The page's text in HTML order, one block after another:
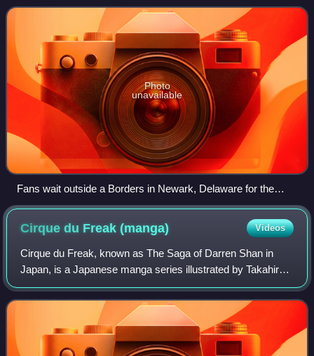
Harry Potter's sixth
Photo
unavailable
Fans wait outside a Borders in Newark, Delaware for the
midnight release of the book.
Cirque du Freak(manga) Videos
Cirque du Freak, known as The Saga of Darren Shan in
Japan, is a Japanese manga series illustrated by Takahiro
Arai and based on the book series The Saga of Darren
Shan by author Darren Shan. The seri